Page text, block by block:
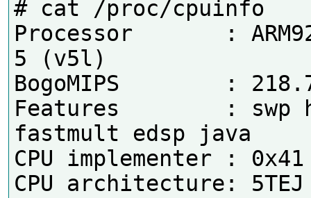
# cat /proc/cpuinfo
Processor       :
5 (v5l)
BogoMIPS        :
Features        : swp
fastmult edsp java
CPU implementer : 0x41
CPU architecture: 5TEJ